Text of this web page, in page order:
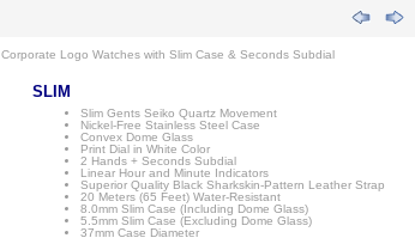
Corporate Logo Watches with Slim Case & Seconds Subdial
SLIM
Slim Gents Seiko Quartz Movement
Nickel-Free Stainless Steel Case
Convex Dome Glass
Print Dial in White Color
2 Hands + Seconds Subdial
Linear Hour and Minute Indicators
Superior Quality Black Sharkskin-Pattern Leather Strap
20 Meters (65 Feet) Water-Resistant
8.0mm Slim Case (Including Dome Glass)
5.5mm Slim Case (Excluding Dome Glass)
37mm Case Diameter